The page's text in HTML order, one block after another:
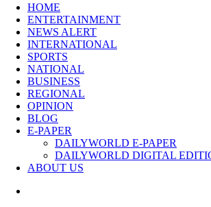
HOME
ENTERTAINMENT
NEWS ALERT
INTERNATIONAL
SPORTS
NATIONAL
BUSINESS
REGIONAL
OPINION
BLOG
E-PAPER
DAILYWORLD E-PAPER
DAILYWORLD DIGITAL
ABOUT US